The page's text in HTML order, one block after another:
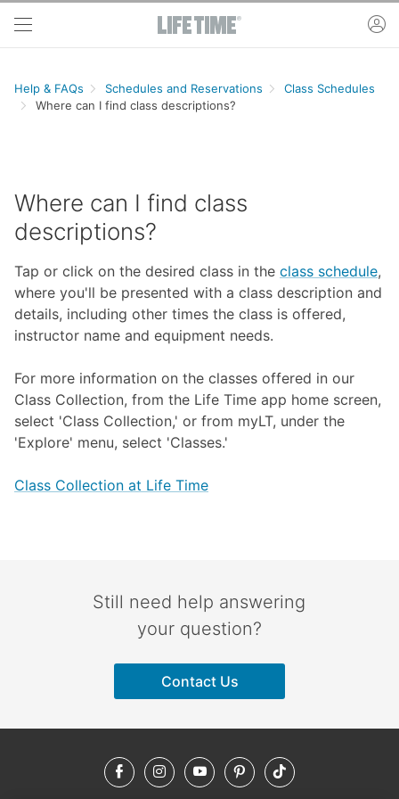
Skip to main content
Help & FAQs Schedules and Reservations
Class Schedules
Where can I find class descriptions?
Where can I find class
descriptions?
Tap or click on the desired class in the class schedule,
where you'll be presented with a class description and
details, including other times the class is offered,
instructor name and equipment needs.
For more information on the classes offered in our
Class Collection, from the Life Time app home screen,
select 'Class Collection,' or from myLT, under the
'Explore' menu, select 'Classes.'
Class Collection at Life Time
Still need help answering
your question?
Contact Us
FacebookInstagramYouTubePinterestTikTok